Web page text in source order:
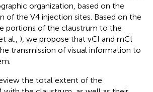
organization, based on the
of the V4 injection sites. Based on the
portions of the claustrum to the
al., ), we propose that vCl and mCl
transmission of visual information to
the total extent of the